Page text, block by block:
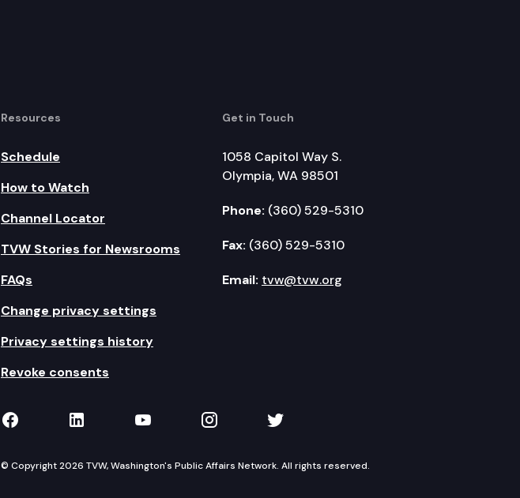
Resources
Schedule
How to Watch
Channel Locator
TVW Stories for Newsrooms
FAQs
Change privacy settings
Privacy settings history
Revoke consents
Get in Touch
1058 Capitol Way S.
Olympia, WA 98501
Phone: (360) 529-5310
Fax: (360) 529-5310
Email: tvw@tvw.org
TVW on Facebook
TVW on LinkedIn
TVW on YouTube
TVW on Instagram
TVW on Twitter
© Copyright 2026 TVW, Washington's Public Affairs Network. All rights reserved.